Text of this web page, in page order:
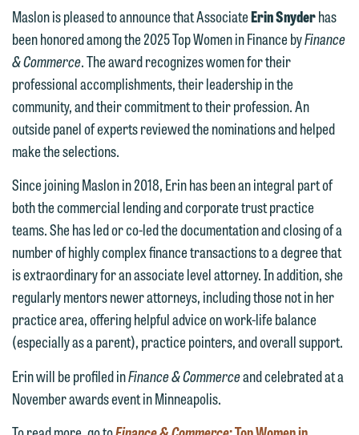
Maslon is pleased to announce that AssociateErin Snyderhas
been honored among the 2025 Top Women in Finance byFinance
& Commerce. The award recognizes women for their
professional accomplishments, their leadership in the
community, and their commitment to their profession. An
outside panel of experts reviewed the nominations and helped
make the selections.
Since joining Maslon in 2018, Erin has been an integral part of
both the commercial lending and corporate trust practice
teams. She has led or co-led the documentation and closing of a
number of highly complex finance transactions to a degree that
is extraordinary for an associate level attorney. In addition, she
regularly mentors newer attorneys, including those not in her
practice area, offering helpful advice on work-life balance
(especially as a parent), practice pointers, and overall support.
Erin will be profiled inFinance & Commerceand celebrated at a
November awards event in Minneapolis.
Thank you for your interest in
contacting us by email.
Please do not submit any confidential
information to Maslon via email on this
website. By communicating with us we
are not establishing an attorney-client
relationship, and information you
submit will not be protected by the
attorney-client privilege and cannot be
treated as confidential. A client
relationship will not be formed until we
have entered into a formal agreement.
We welcome the opportunity to assist
you with your media inquiry. To ensure
we do so properly and promptly, please
feel free to contact our representative
below directly by phone or via the
email option provided. We look
forward to hearing from you.
Emily Gurnon, Marketing
Communications Manager | Office:
612.672.8251 | Mobile: 651.785.3616
This email is intended for use by
members of the media only.
Please do not submit any confidential
information to Maslon via email on this
website. By communicating with us we
are not establishing an attorney-client
relationship, and information you